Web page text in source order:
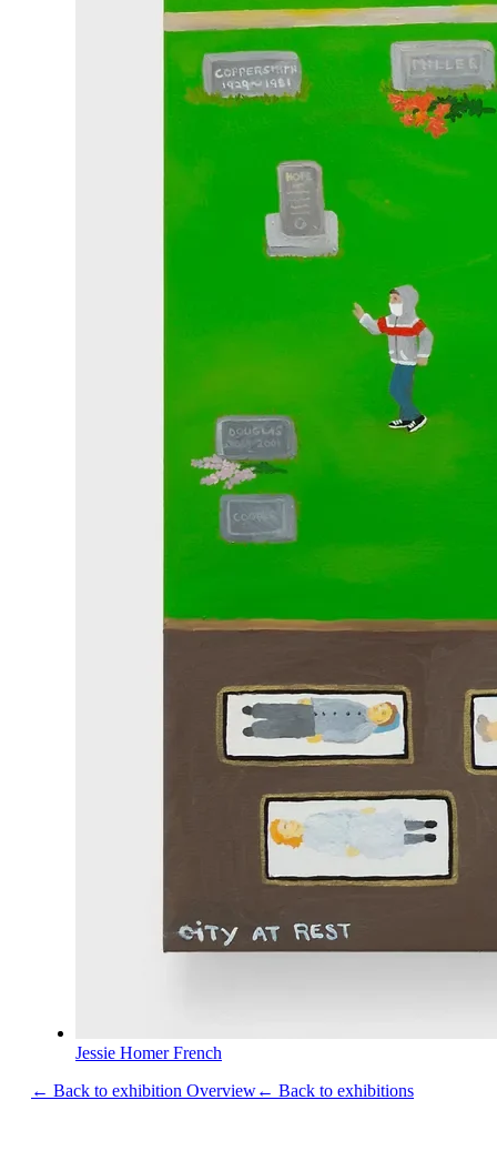
Jessie Homer French
← Back to exhibition Overview← Back to exhibitions